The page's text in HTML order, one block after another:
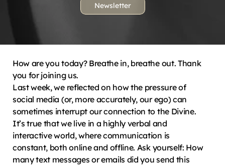
Donate Today
Store
Learn Today For Free Login
Newsletter
How are you today? Breathe in, breathe out. Thank
you for joining us.
Last week, we reflected on how the pressure of
social media (or, more accurately, our ego) can
sometimes interrupt our connection to the Divine.
It’s true that we live in a highly verbal and
interactive world, where communication is
constant, both online and offline. Ask yourself: How
many text messages or emails did you send this